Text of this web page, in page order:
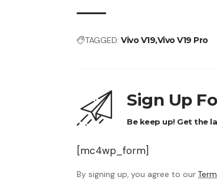
TAGGED: Vivo V19Vivo V19 Pro
Sign Up
Be keep up! Get the
[mc4wp_form]
By signing up, you agree to our